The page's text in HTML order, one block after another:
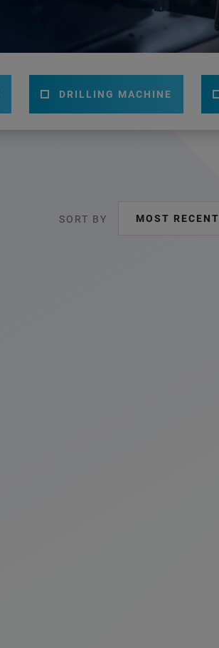
DRILLING MACHINE
SORT BY MOST RECENT